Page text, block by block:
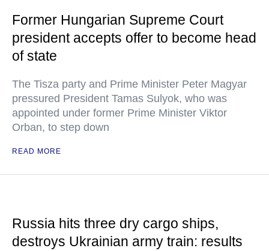
Former Hungarian Supreme Court
president accepts offer to become head
of state
The Tisza party and Prime Minister Peter Magyar
pressured President Tamas Sulyok, who was
appointed under former Prime Minister Viktor
Orban, to step down
READ MORE
Russia hits three dry cargo ships,
destroys Ukrainian army train: results